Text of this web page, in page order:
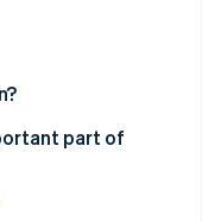
part of